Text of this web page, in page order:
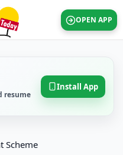
OPEN APP
resume
Install App
Scheme